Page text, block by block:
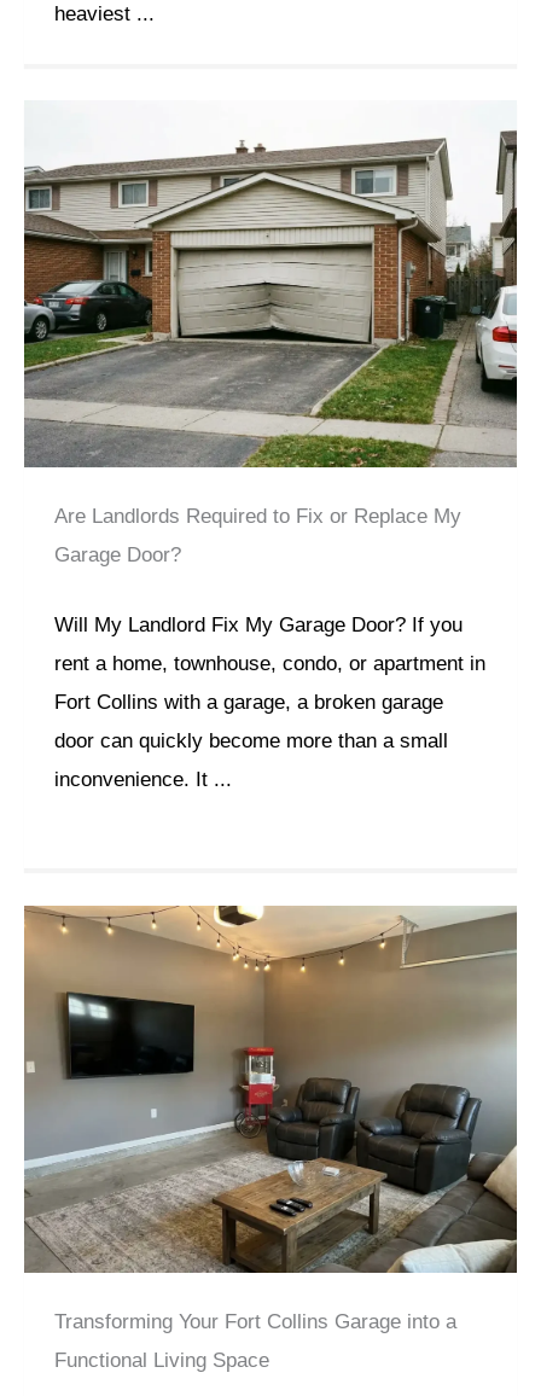
heaviest ...
Are Landlords Required to Fix or Replace My
Garage Door?
Will My Landlord Fix My Garage Door? If you
rent a home, townhouse, condo, or apartment in
Fort Collins with a garage, a broken garage
door can quickly become more than a small
inconvenience. It ...
Transforming Your Fort Collins Garage into a
Functional Living Space